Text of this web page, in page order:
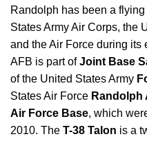
Randolph has been a
States Army Air Corps, the
and the Air Force during its
AFB is part ofJoint Base
of the United States Army
States Air Force Randolph
Air Force Base, which
2010. The T-38 Talon is a